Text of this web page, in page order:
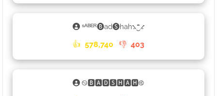
ˢᴬᴮᴱᴿ🅑ad🅢hah⳻‿ꤪꤨꤪ⳺
👍 578,740 👎 403
࿊🅱🅰🅳🆂🅷🅰🅷࿋